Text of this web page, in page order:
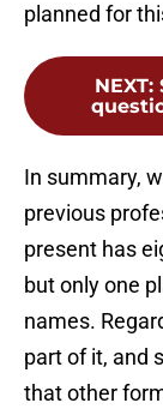
planned for
NEXT:
In summary,
previous
present has
but only one
names.
part of it, and
that other